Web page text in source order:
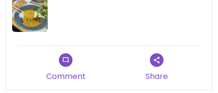
Comment Share